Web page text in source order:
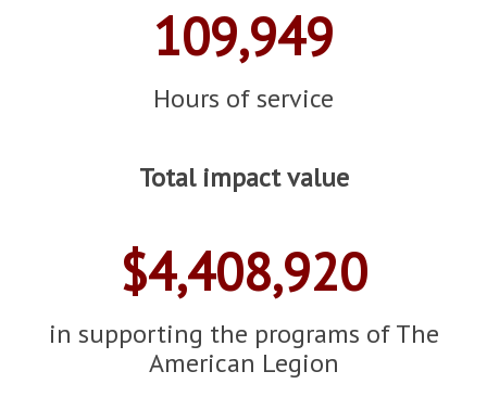
109,949
Hours of service
Total impact value
$4,408,920
in supporting the programs of The
American Legion